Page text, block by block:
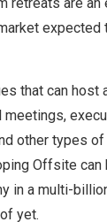
retreats are an
that can host
other types
Offsite
in a multi-
yet.